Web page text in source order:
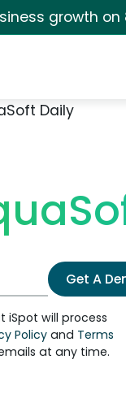
growth on
Daily
Get A
iSpot will process
Policyand Terms
at any time.